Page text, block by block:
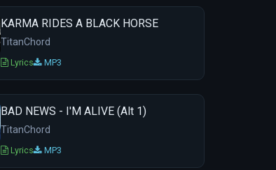
KARMA RIDES A BLACK HORSE
TitanChord
Lyrics MP3
BAD NEWS - I'M ALIVE (Alt 1)
TitanChord
Lyrics MP3